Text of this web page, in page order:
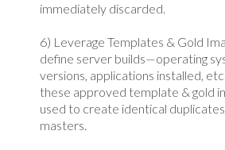
immediately discarded.
6) Leverage Templates & Gold
define server builds—operating
versions, applications installed,
these approved template & gold
used to create identical
masters.